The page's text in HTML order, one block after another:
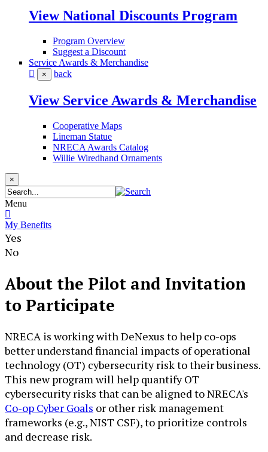
View National Discounts Program
Program Overview
Suggest a Discount
Service Awards & Merchandise
× back
View Service Awards & Merchandise
Cooperative Maps
Lineman Statue
NRECA Awards Catalog
Willie Wiredhand Ornaments
×
Menu
My Benefits
Yes
No
About the Pilot and Invitation
to Participate
NRECA is working with DeNexus to help co-ops
better understand financial impacts of operational
technology (OT) cybersecurity risk to their business.
This new program will help quantify OT
cybersecurity risks that can be aligned to NRECA's
Co-op Cyber Goals or other risk management
frameworks (e.g., NIST CSF), to prioritize controls
and decrease risk.